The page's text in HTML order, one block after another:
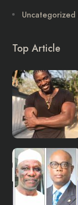
Uncategorized
Top Article